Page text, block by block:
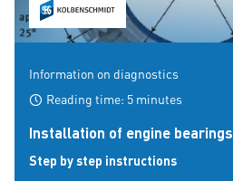
Information on diagnostics
Reading time: 5 minutes
Installation of engine bearings
Step by step instructions